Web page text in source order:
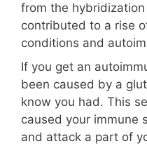
from the
contributed to a rise
conditions and
If you get an
been caused by a
know you had. This
caused your immune
and attack a part of